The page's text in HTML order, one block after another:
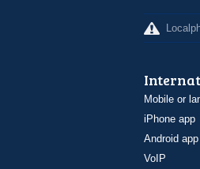
Mobile or
iPhone app
Android app
VoIP